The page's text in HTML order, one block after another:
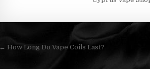
Post
navigation
← How Long Do Vape Coils Last?